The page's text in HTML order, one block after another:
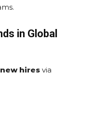
in Global
hires via